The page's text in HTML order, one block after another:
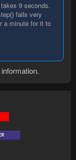
9 seconds.
fails very
a minute for it to